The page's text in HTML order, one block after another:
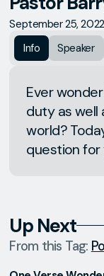
September 25, 2022
Info
Speaker
Ever
duty as well
world?
question for
Up Next
From this Tag: